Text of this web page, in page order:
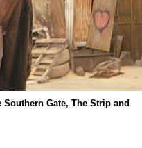
Gate, The Strip and